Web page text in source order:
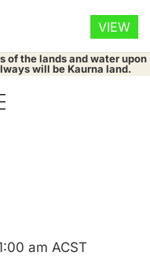
of the lands and water upon
will be Kaurna land.
am ACST
VIEW